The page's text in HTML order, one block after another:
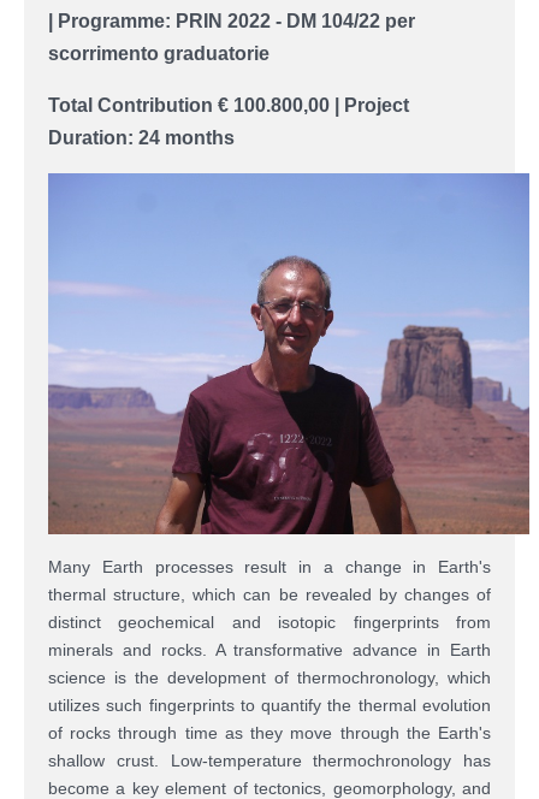
| Programme: PRIN 2022 - DM 104/22 per
scorrimento graduatorie
Total Contribution € 100.800,00
Project
Duration: 24 months
Many Earth processes result in a change in Earth's
thermal structure, which can be revealed by changes of
distinct geochemical and isotopic fingerprints from
minerals and rocks. A transformative advance in Earth
science is the development of thermochronology, which
utilizessuch fingerprints to quantify the thermal evolution
of rocks through time as they move through the Earth's
shallow crust. Low-temperature thermochronology has
become a key element of tectonics, geomorphology, and